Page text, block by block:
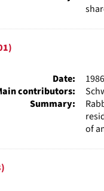
Date:
contributors:
Summary:
of